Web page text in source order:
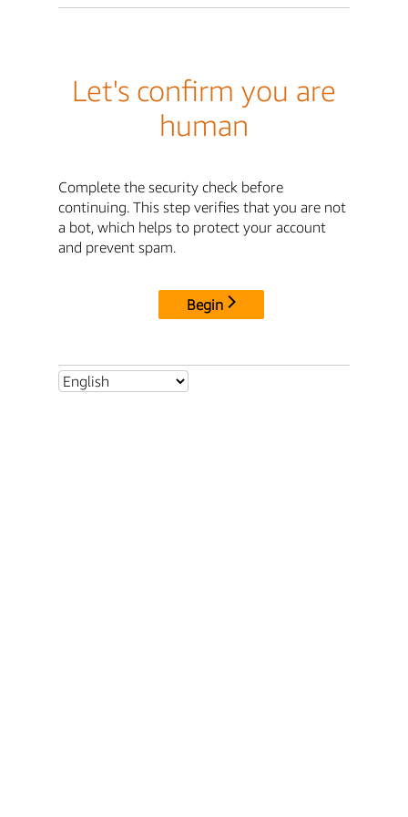
Let's confirm you are
human
Complete the security check before
continuing. This step verifies that you are not
a bot, which helps to protect your account
and prevent spam.
Begin